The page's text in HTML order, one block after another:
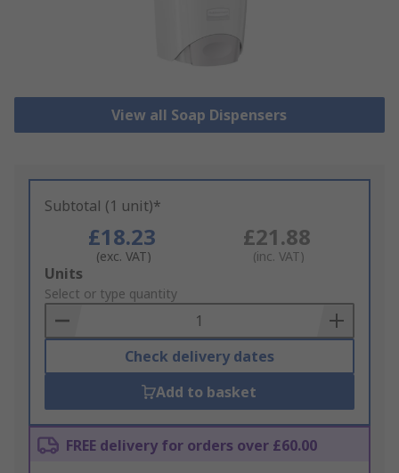
View all Soap Dispensers
Subtotal (1 unit)*
£18.23
(exc. VAT)
£21.88
(inc. VAT)
Add
to
Basket
Units
Select or type quantity
Check delivery dates
Add to basket
FREE delivery for orders over £60.00